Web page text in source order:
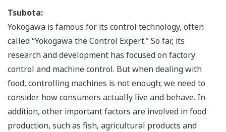
Tsubota:
Yokogawa is famous for its control technology, often
called “Yokogawa the Control Expert.” So far, its
research and development has focused on factory
control and machine control. But when dealing with
food, controlling machines is not enough; we need to
consider how consumers actually live and behave. In
addition, other important factors are involved in food
production, such as fish, agricultural products and